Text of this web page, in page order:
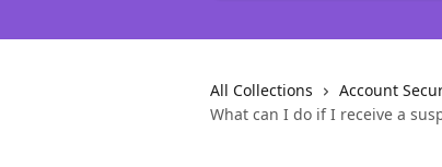
All Collections
Account
What can I do if I receive a